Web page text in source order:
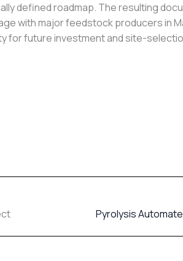
defined roadmap. The resulting
with major feedstock producers in
for future investment and site-
Pyrolysis